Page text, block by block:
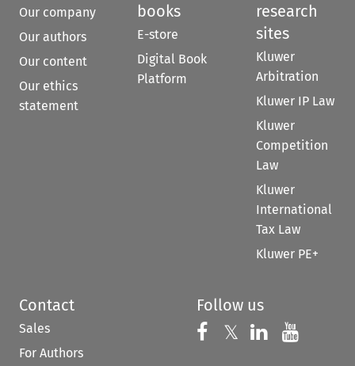
Our company
Our authors
Our content
Our ethics
statement
books
E-store
Digital Book
Platform
research
sites
Kluwer
Arbitration
Kluwer IP Law
Kluwer
Competition
Law
Kluwer
International
Tax Law
Kluwer PE+
Contact
Sales
For Authors
Follow us
Follow us on
𝕏 Follow us on
Follow us